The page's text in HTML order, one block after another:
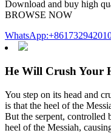
Download and buy high
BROWSE NOW
He Will Crush Your
You step on its head and
is that the heel of the
But the serpent, controlled
heel of the Messiah,